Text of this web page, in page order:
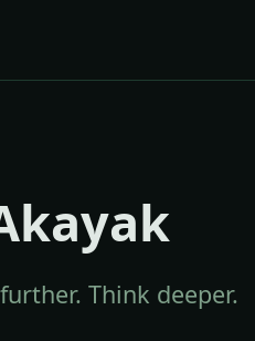
Think deeper.